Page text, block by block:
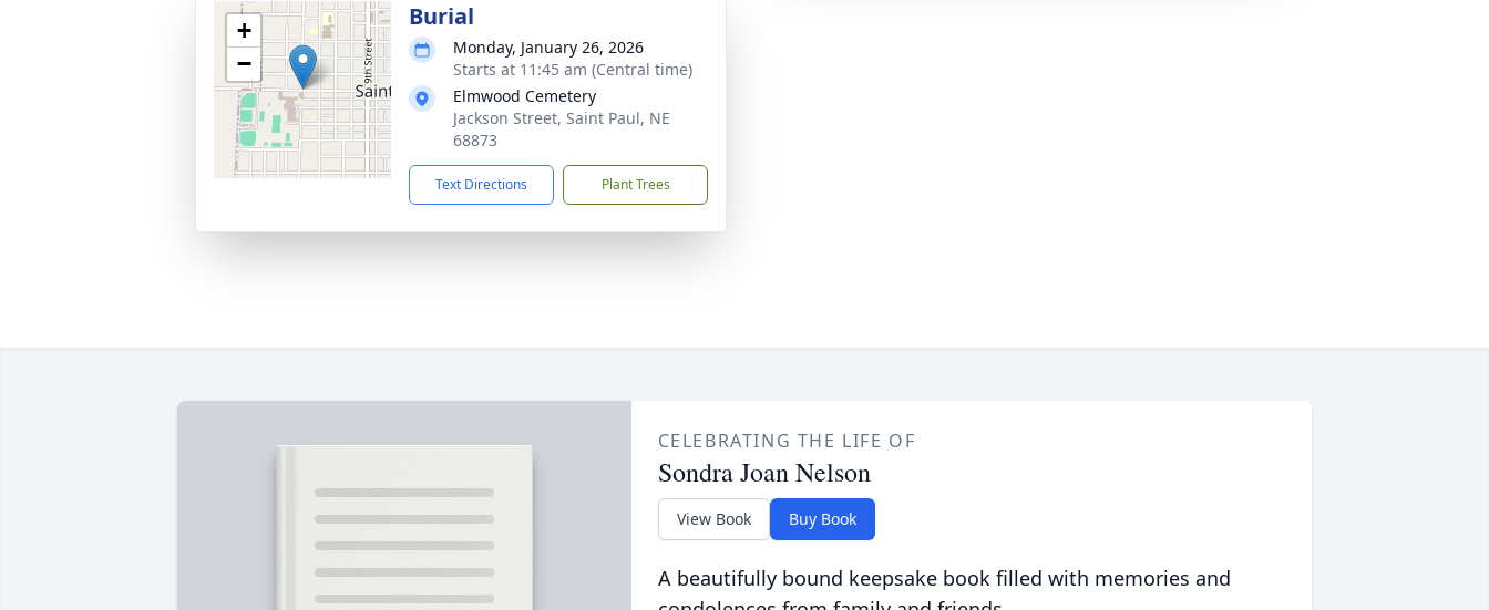
+
−
Burial
Monday, January 26, 2026
Starts at 11:45 am (Central time)
Elmwood Cemetery
Jackson Street, Saint Paul, NE
68873
Text Directions Plant Trees
CELEBRATING THE LIFE OF
Sondra Joan Nelson
View Book Buy Book
A beautifully bound keepsake book filled with memories and